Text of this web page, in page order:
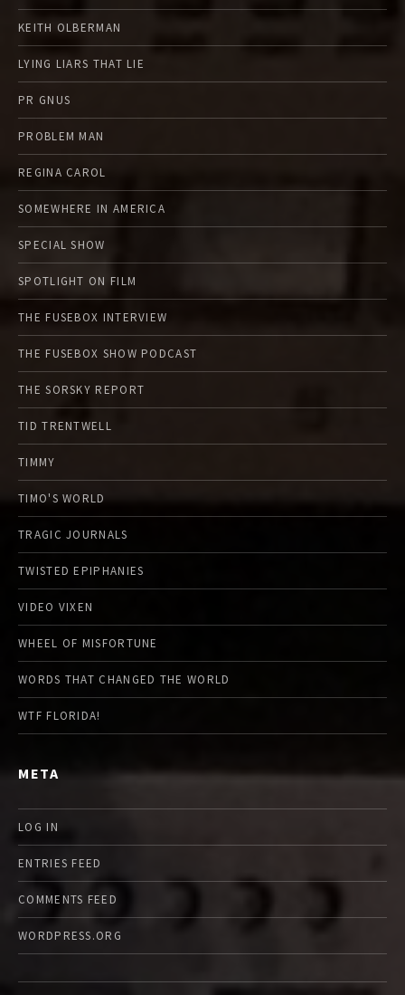
KEITH OLBERMAN
LYING LIARS THAT LIE
PR GNUS
PROBLEM MAN
REGINA CAROL
SOMEWHERE IN AMERICA
SPECIAL SHOW
SPOTLIGHT ON FILM
THE FUSEBOX INTERVIEW
THE FUSEBOX SHOW PODCAST
THE SORSKY REPORT
TID TRENTWELL
TIMMY
TIMO'S WORLD
TRAGIC JOURNALS
TWISTED EPIPHANIES
VIDEO VIXEN
WHEEL OF MISFORTUNE
WORDS THAT CHANGED THE WORLD
WTF FLORIDA!
META
LOG IN
ENTRIES FEED
COMMENTS FEED
WORDPRESS.ORG